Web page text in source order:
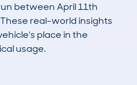
between April 11th
These real-world insights
place in the
usage.